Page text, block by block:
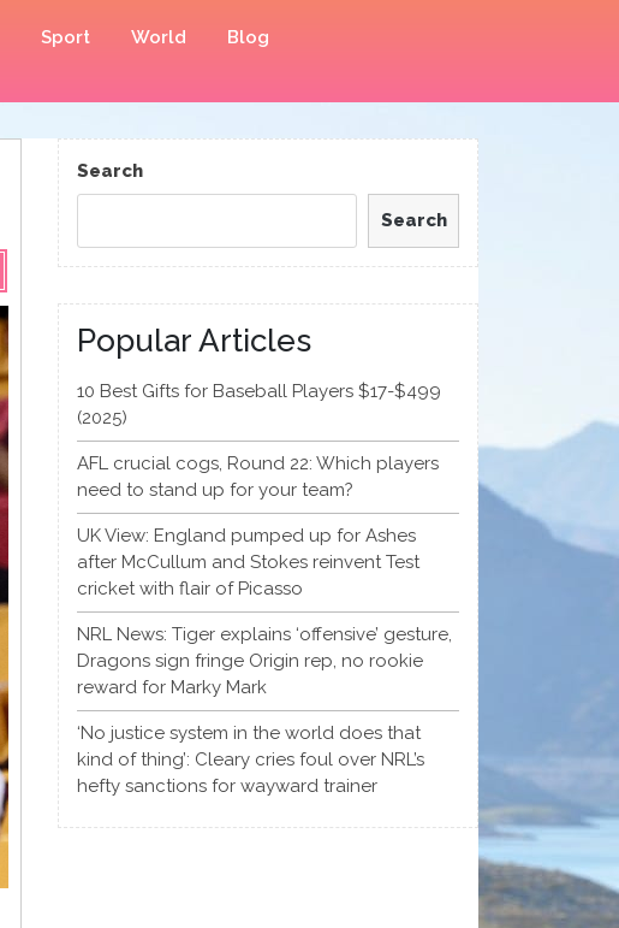
Sport World Blog
Search
Search
Popular Articles
10 Best Gifts for Baseball Players $17-$499
(2025)
AFL crucial cogs, Round 22: Which players
need to stand up for your team?
UK View: England pumped up for Ashes
after McCullum and Stokes reinvent Test
cricket with flair of Picasso
NRL News: Tiger explains ‘offensive’ gesture,
Dragons sign fringe Origin rep, no rookie
reward for Marky Mark
‘No justice system in the world does that
kind of thing’: Cleary cries foul over NRL’s
hefty sanctions for wayward trainer